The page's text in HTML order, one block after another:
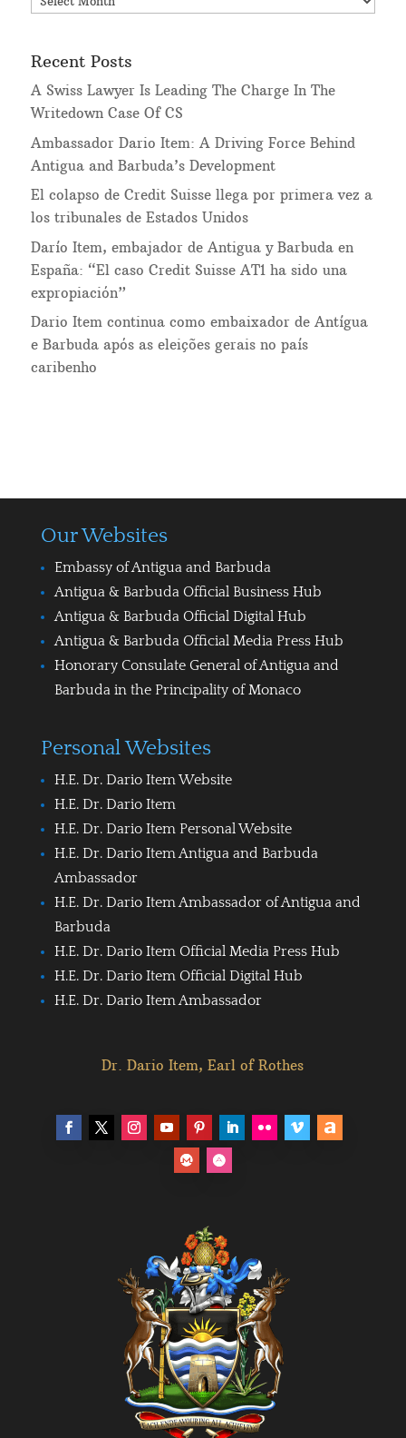
Recent Posts
A Swiss Lawyer Is Leading The Charge In The
Writedown Case Of CS
Ambassador Dario Item: A Driving Force Behind
Antigua and Barbuda’s Development
El colapso de Credit Suisse llega por primera vez a
los tribunales de Estados Unidos
Darío Item, embajador de Antigua y Barbuda en
España: “El caso Credit Suisse AT1 ha sido una
expropiación”
Dario Item continua como embaixador de Antígua
e Barbuda após as eleições gerais no país
caribenho
Our Websites
Embassy of Antigua and Barbuda
Antigua & Barbuda Official Business Hub
Antigua & Barbuda Official Digital Hub
Antigua & Barbuda Official Media Press Hub
Honorary Consulate General of Antigua and
Barbuda in the Principality of Monaco
Personal Websites
H.E. Dr. Dario Item Website
H.E. Dr. Dario Item
H.E. Dr. Dario Item Personal Website
H.E. Dr. Dario Item Antigua and Barbuda
Ambassador
H.E. Dr. Dario Item Ambassador of Antigua and
Barbuda
H.E. Dr. Dario Item Official Media Press Hub
H.E. Dr. Dario Item Official Digital Hub
H.E. Dr. Dario Item Ambassador
Dr. Dario Item, Earl of Rothes